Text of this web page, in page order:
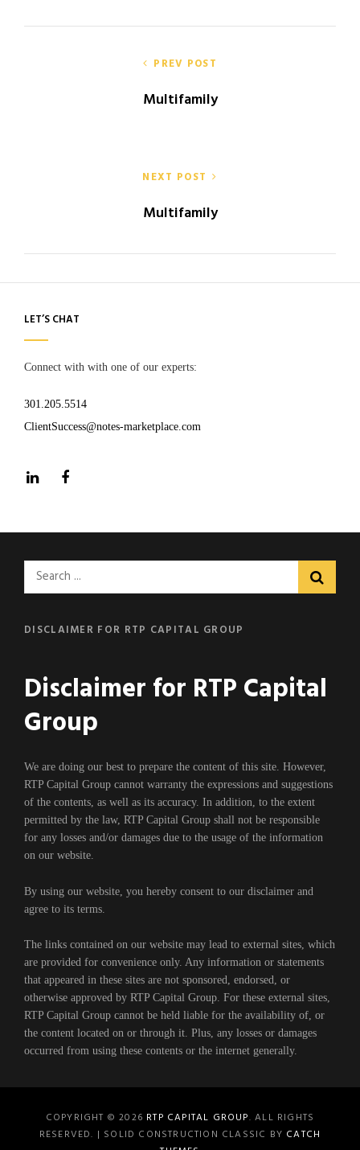
navigation PREV POST
Multifamily
NEXT POST
Multifamily
LET’S CHAT
Connect with with one of our experts:
301.205.5514
ClientSuccess@notes-marketplace.com
LinkedInFacebook
Search
for:
DISCLAIMER FOR RTP CAPITAL GROUP
Disclaimer for RTP Capital
Group
We are doing our best to prepare the content of this site. However,
RTP Capital Group cannot warranty the expressions and suggestions
of the contents, as well as its accuracy. In addition, to the extent
permitted by the law, RTP Capital Group shall not be responsible
for any losses and/or damages due to the usage of the information
on our website.
By using our website, you hereby consent to our disclaimer and
agree to its terms.
The links contained on our website may lead to external sites, which
are provided for convenience only. Any information or statements
that appeared in these sites are not sponsored, endorsed, or
otherwise approved by RTP Capital Group. For these external sites,
RTP Capital Group cannot be held liable for the availability of, or
the content located on or through it. Plus, any losses or damages
occurred from using these contents or the internet generally.
COPYRIGHT © 2026 RTP CAPITAL GROUP. ALL RIGHTS
RESERVED. | SOLID CONSTRUCTION CLASSIC BY CATCH